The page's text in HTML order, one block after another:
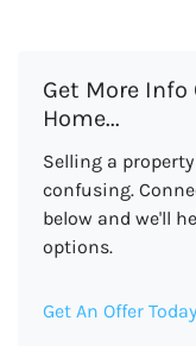
Get More Info
Home...
Selling a
confusing.
below and we'll
options.
Get An Offer